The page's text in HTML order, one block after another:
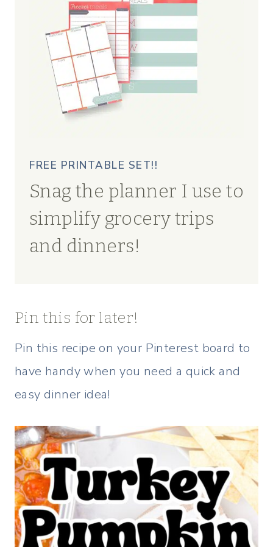
FREE PRINTABLE SET!!
Snag the planner I use to
simplify grocery trips
and dinners!
Pin this for later!
Pin this recipe on your Pinterest board to
have handy when you need a quick and
easy dinner idea!